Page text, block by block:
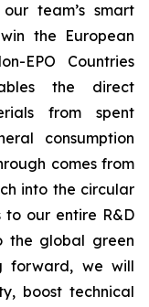
team’s smart
the European
EPO Countries
the direct
from spent
consumption
comes from
into the circular
to our entire R&D
the global green
forward, we will
boost technical